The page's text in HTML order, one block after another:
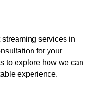
services in
for your
to explore how we can
experience.